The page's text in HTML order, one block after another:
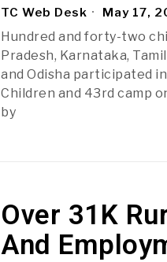
TC Web Desk May 17,
Hundred and forty-two
Pradesh, Karnataka,
and Odisha participated
Children and 43rd camp
by
Over 31K
And